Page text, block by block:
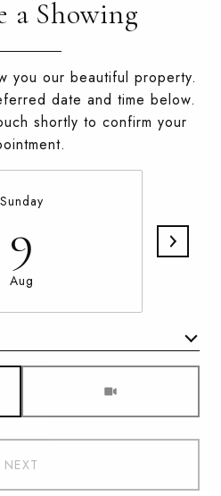
a Showing
you our beautiful property.
date and time below.
shortly to confirm your
Sunday
9
Aug
NEXT